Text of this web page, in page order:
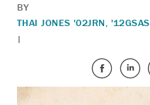
BY
THAI JONES '02JRN, '12GSAS
|